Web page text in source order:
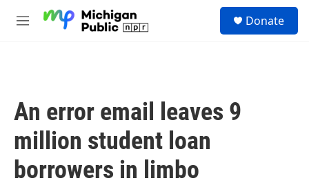
M
Donate
An error email leaves 9
million student loan
borrowers in limbo